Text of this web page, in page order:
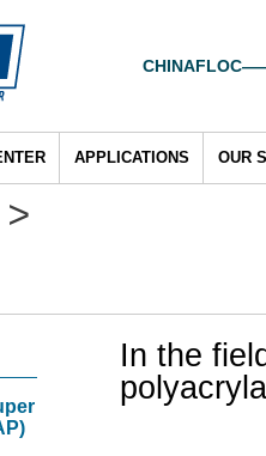
APPLICATIONS OUR
>
In the